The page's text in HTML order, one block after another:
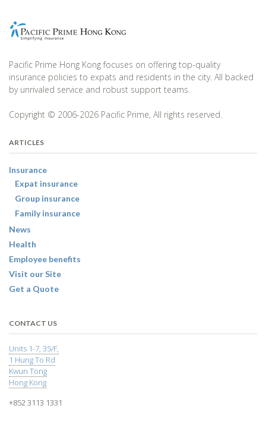
Pacific Prime Hong Kong focuses on offering top-quality
insurance policies to expats and residents in the city. All backed
by unrivaled service and robust support teams.
Copyright © 2006-2026 Pacific Prime, All rights reserved.
ARTICLES
Insurance
Expat insurance
Group insurance
Family insurance
News
Health
Employee benefits
Visit our Site
Get a Quote
CONTACT US
Units 1-7, 35/F,
1 Hung To Rd
Kwun Tong
Hong Kong
+852 3113 1331